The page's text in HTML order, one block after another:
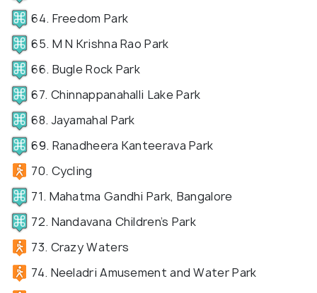
64. Freedom Park
65. M N Krishna Rao Park
66. Bugle Rock Park
67. Chinnappanahalli Lake Park
68. Jayamahal Park
69. Ranadheera Kanteerava Park
70. Cycling
71. Mahatma Gandhi Park, Bangalore
72. Nandavana Children’s Park
73. Crazy Waters
74. Neeladri Amusement and Water Park